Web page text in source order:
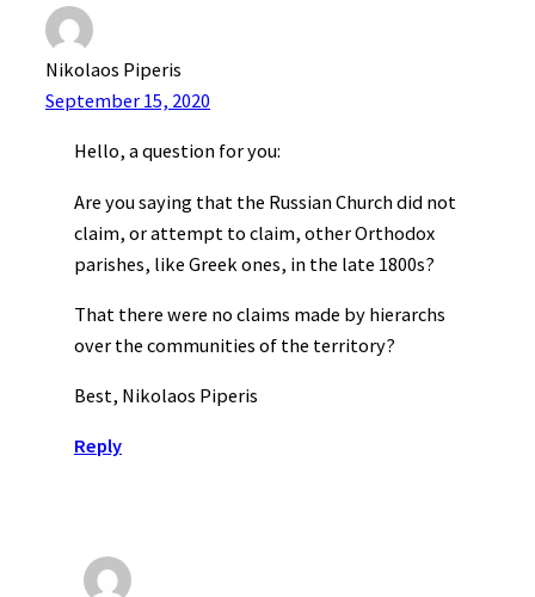
Nikolaos Piperis
September 15, 2020
Hello, a question for you:
Are you saying that the Russian Church did not
claim, or attempt to claim, other Orthodox
parishes, like Greek ones, in the late 1800s?
That there were no claims made by hierarchs
over the communities of the territory?
Best, Nikolaos Piperis
Reply